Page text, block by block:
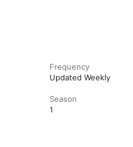
Frequency
Updated Weekly
Season
1